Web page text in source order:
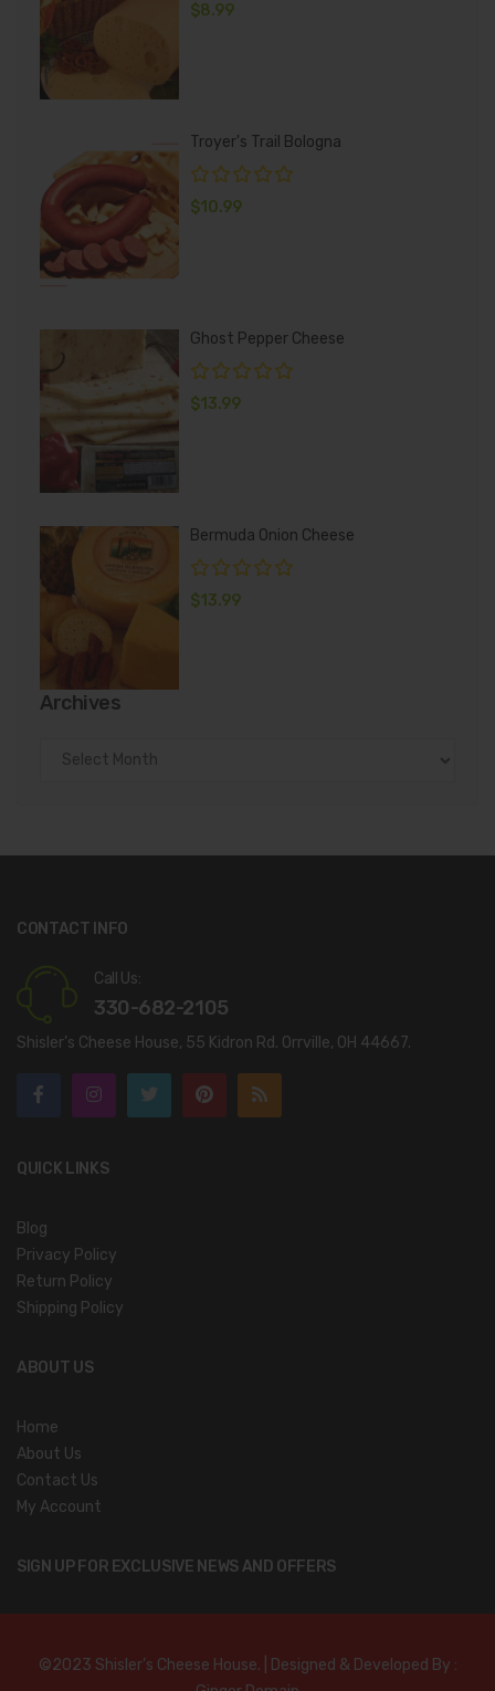
$8.99
Troyer's Trail Bologna
$10.99
Ghost Pepper Cheese
$13.99
Bermuda Onion Cheese
$13.99
Archives
Archives
CONTACT INFO
Call Us:
330-682-2105
Shisler’s Cheese House, 55 Kidron Rd. Orrville, OH 44667.
QUICK LINKS
Blog
Privacy Policy
Return Policy
Shipping Policy
ABOUT US
Home
About Us
Contact Us
My Account
SIGN UP FOR EXCLUSIVE NEWS AND OFFERS
©2023 Shisler’s Cheese House. | Designed & Developed By :